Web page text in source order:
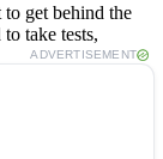
get behind the
take tests,
ADVERTISEMENT